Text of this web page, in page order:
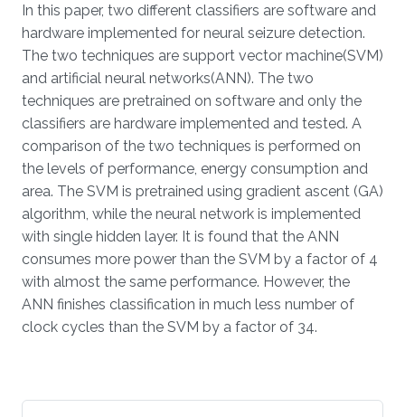
In this paper, two different classifiers are software and
hardware implemented for neural seizure detection.
The two techniques are support vector machine(SVM)
and artificial neural networks(ANN). The two
techniques are pretrained on software and only the
classifiers are hardware implemented and tested. A
comparison of the two techniques is performed on
the levels of performance, energy consumption and
area. The SVM is pretrained using gradient ascent (GA)
algorithm, while the neural network is implemented
with single hidden layer. It is found that the ANN
consumes more power than the SVM by a factor of 4
with almost the same performance. However, the
ANN finishes classification in much less number of
clock cycles than the SVM by a factor of 34.